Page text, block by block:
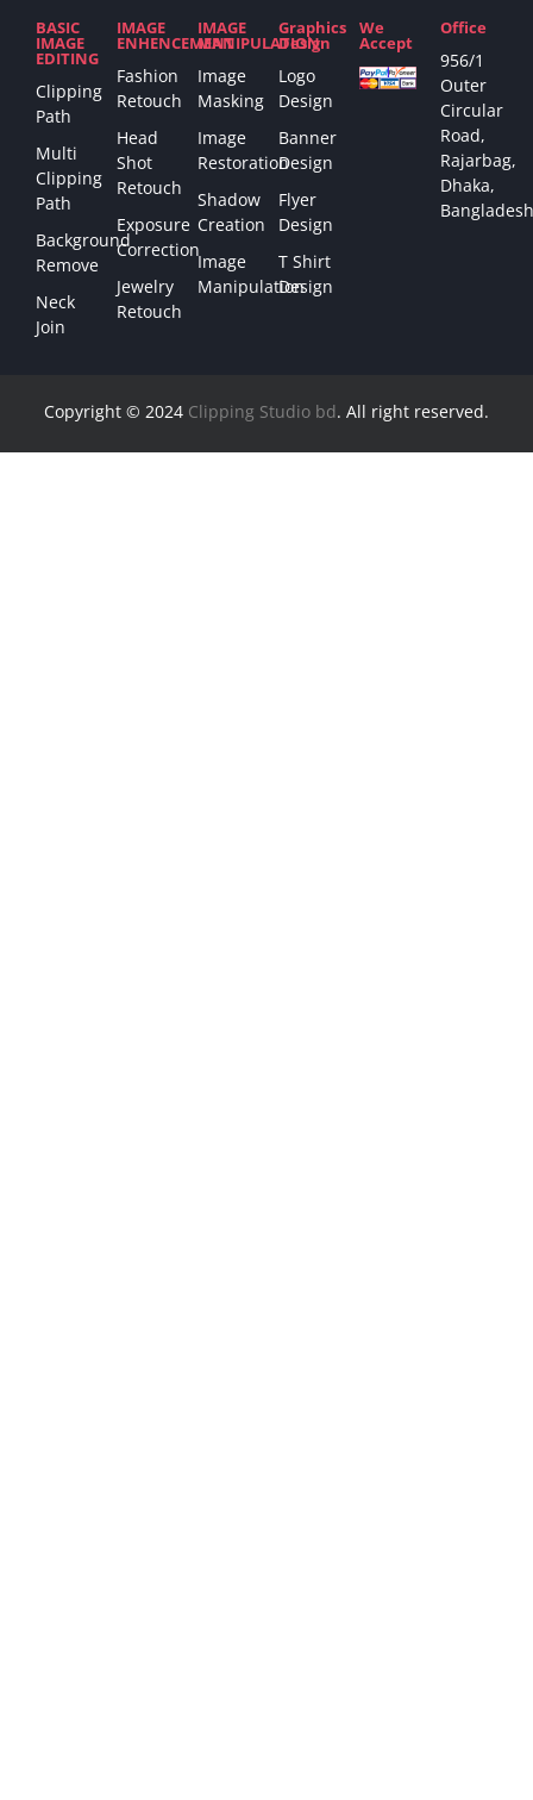
BASIC
IMAGE
EDITING
Clipping
Path
Multi
Clipping
Path
Background
Remove
Neck
Join
IMAGE
ENHENCEMENT
Fashion
Retouch
Head
Shot
Retouch
Exposure
Correction
Jewelry
Retouch
IMAGE
MANIPULATION
Image
Masking
Image
Restoration
Shadow
Creation
Image
Manipulation
Graphics
Design
Logo
Design
Banner
Design
Flyer
Design
T Shirt
Design
We
Accept
Office
956/1
Outer
Circular
Road,
Rajarbag,
Dhaka,
Copyright © 2024 Clipping Studio bd. All right reserved.